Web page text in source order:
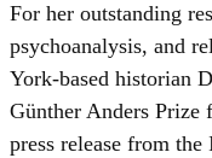
For her outstanding
psychoanalysis, and
York-based historian
Günther Anders
press release from